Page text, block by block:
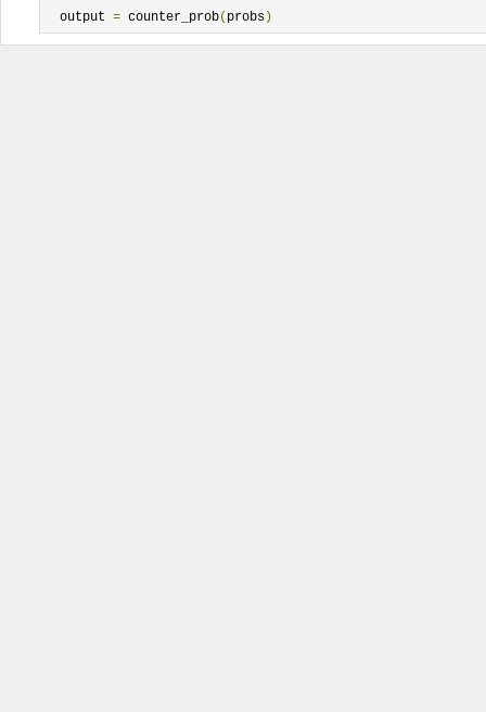
  output
= counter_prob( probs)